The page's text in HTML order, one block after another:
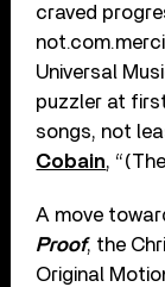
craved
Universal
puzzler at
songs, not
Cobain,
A move
Proof, the
Original